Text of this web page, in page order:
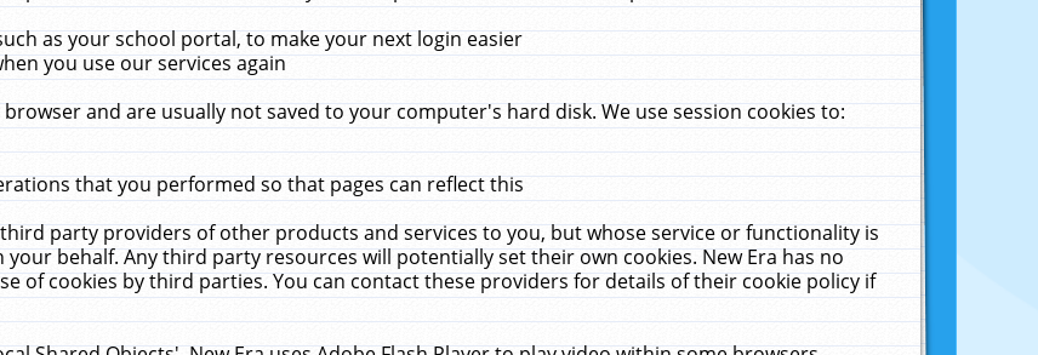
as your school portal, to make your next login easier
you use our services again
and are usually not saved to your computer's hard disk. We use session cookies to:
that you performed so that pages can reflect this
party providers of other products and services to you, but whose service or functionality is
behalf. Any third party resources will potentially set their own cookies. New Era has no
of cookies by third parties. You can contact these providers for details of their cookie policy if